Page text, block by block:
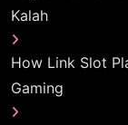
Kalah
How Link Slot
Gaming